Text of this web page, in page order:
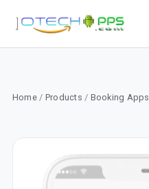
Home/ Products / Booking Apps